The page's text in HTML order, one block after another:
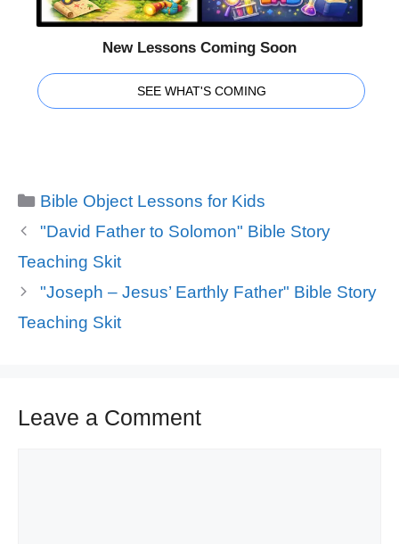
New Lessons Coming Soon
SEE WHAT'S COMING
Categories
Bible Object Lessons for Kids
"David Father to Solomon" Bible Story
Teaching Skit
"Joseph – Jesus’ Earthly Father" Bible Story
Teaching Skit
Leave a Comment